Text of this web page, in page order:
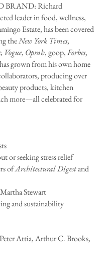
BRAND: Richard
leader in food, wellness,
Estate, has been covered
theNew York Times,
, Oprah, goop,Forbes,
grown from his own home
producing over
products, kitchen
more—all celebrated for
or seeking stress relief
ofArchitectural Digestand
Stewart
and sustainability
Attia, Arthur C. Brooks,